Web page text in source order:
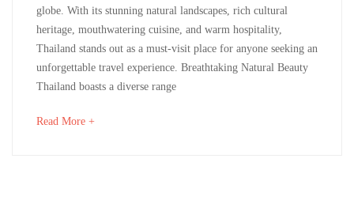
2024-
Uncategorized
A
Must-
Visit
Destination
globe. With its stunning natural landscapes, rich cultural
heritage, mouthwatering cuisine, and warm hospitality,
Thailand stands out as a must-visit place for anyone seeking an
unforgettable travel experience. Breathtaking Natural Beauty
Thailand boasts a diverse range
Read More +about